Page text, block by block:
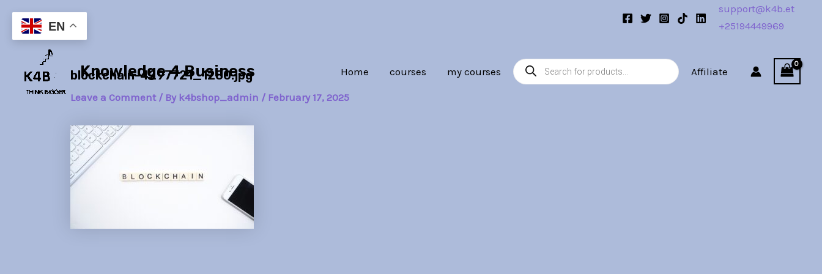
content
support@k4b.et
+25194449969
Knowledge 4 Business Home courses my courses
Products
search
Affiliate
blockchain-4297721_1280.jpg
Leave a Comment / By k4bshop_admin / February 17, 2025
navigation
EN